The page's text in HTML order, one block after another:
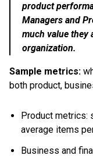
product
Managers and
much value they
organization.
Sample metrics:
both product,
Product metrics:
average items
Business and